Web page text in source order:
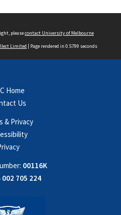
pleasecontact University of Melbourne
Limited | Page rendered in 0.5799 seconds
Home
Us
& Privacy
00116K
002 705 224